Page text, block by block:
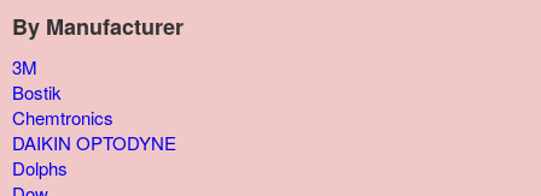
By Manufacturer
3M
Bostik
Chemtronics
DAIKIN OPTODYNE
Dolphs